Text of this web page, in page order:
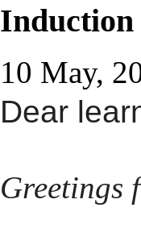
Induction
10 May,
Dear
Greetings